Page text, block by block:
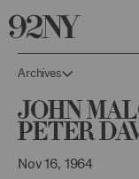
Archives
John
Peter
Nov 16, 1964